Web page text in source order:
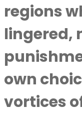
regions
lingered,
own
vortices